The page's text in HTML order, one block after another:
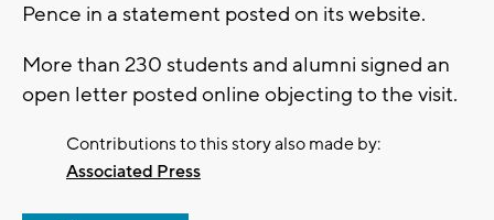
Pence in a statement posted on its website.
More than 230 students and alumni signed an
open letter posted online objecting to the visit.
Contributions to this story also made by:
Associated Press